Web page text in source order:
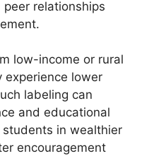
relationships
low-income or rural
experience lower
labeling can
and educational
students in wealthier
encouragement